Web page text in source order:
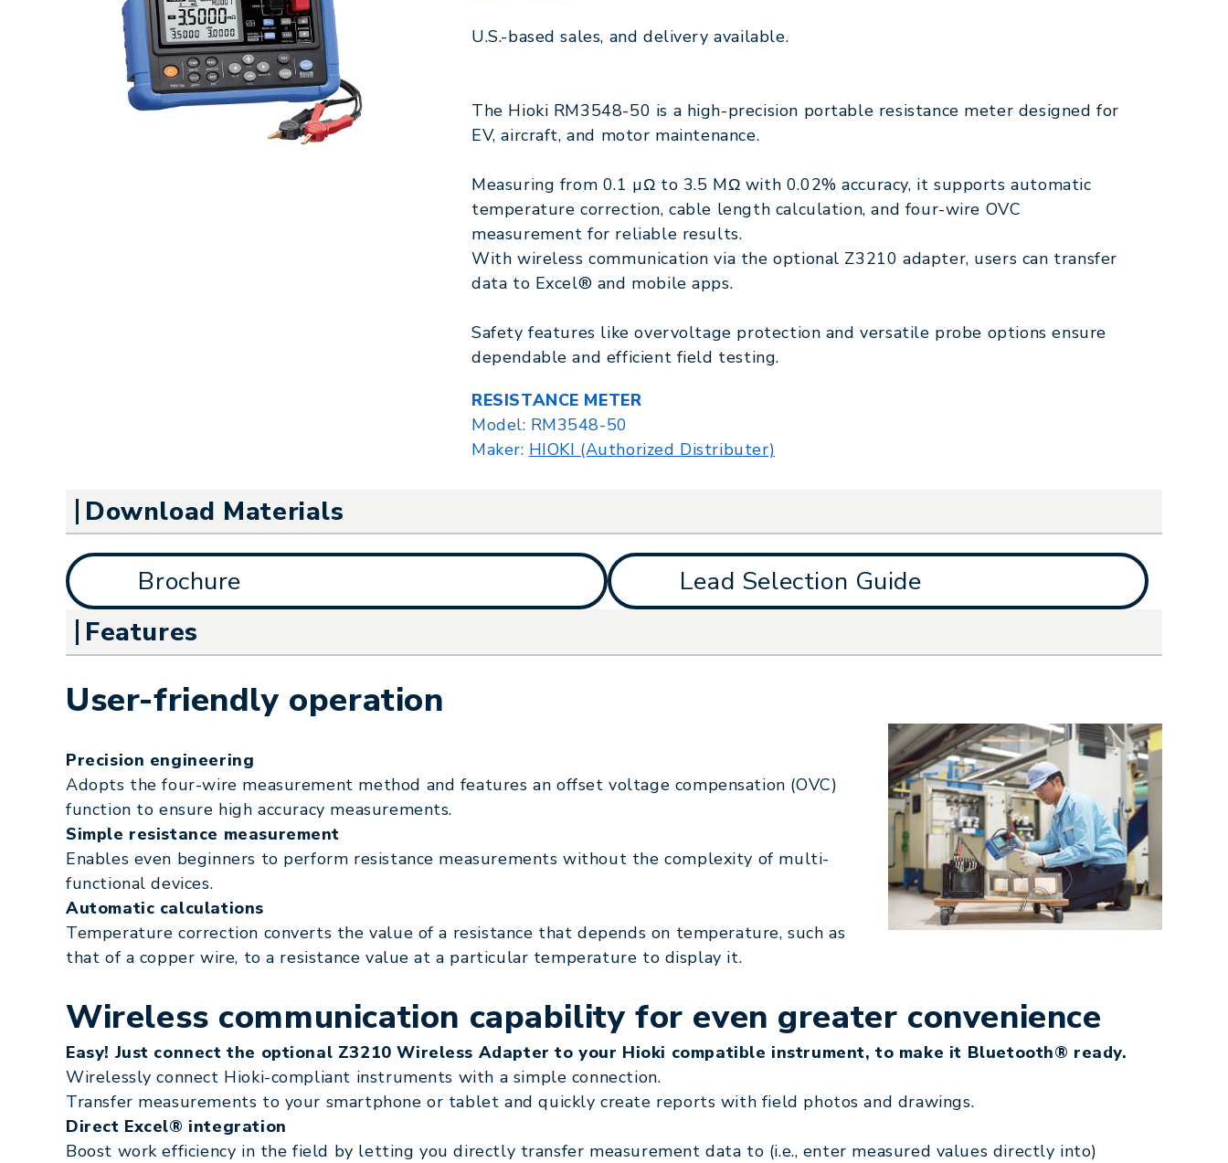
U.S.-based sales, and delivery available.
The Hioki RM3548-50 is a high-precision portable resistance meter designed for
EV, aircraft, and motor maintenance.
Measuring from 0.1 µΩ to 3.5 MΩ with 0.02% accuracy, it supports automatic
temperature correction, cable length calculation, and four-wire OVC
measurement for reliable results.
With wireless communication via the optional Z3210 adapter, users can transfer
data to Excel® and mobile apps.
Safety features like overvoltage protection and versatile probe options ensure
dependable and efficient field testing.
RESISTANCE METER
Model: RM3548-50
Maker: HIOKI (Authorized Distributer)
Download Materials
Brochure Lead Selection Guide
Features
User-friendly operation
Precision engineering
Adopts the four-wire measurement method and features an offset voltage compensation (OVC)
function to ensure high accuracy measurements.
Simple resistance measurement
Enables even beginners to perform resistance measurements without the complexity of multi-
functional devices.
Automatic calculations
Temperature correction converts the value of a resistance that depends on temperature, such as
that of a copper wire, to a resistance value at a particular temperature to display it.
Wireless communication capability for even greater convenience
Easy! Just connect the optional Z3210 Wireless Adapter to your Hioki compatible instrument, to make it Bluetooth® ready.
Wirelessly connect Hioki-compliant instruments with a simple connection.
Transfer measurements to your smartphone or tablet and quickly create reports with field photos and drawings.
Direct Excel® integration
Boost work efficiency in the field by letting you directly transfer measurement data to (i.e., enter measured values directly into)